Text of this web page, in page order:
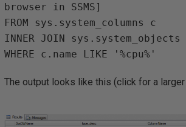
browser in SSMS]
FROM sys.system_columns c
INNER JOIN
The output looks like this (click for a